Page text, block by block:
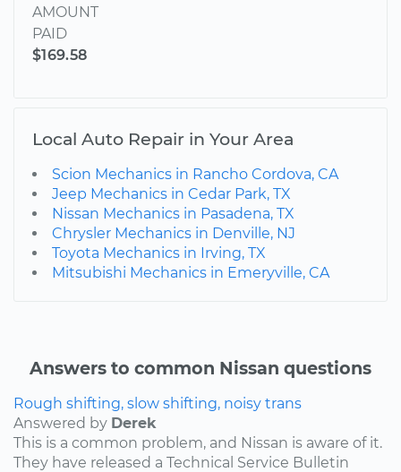
AMOUNT
PAID
$169.58
Local Auto Repair in Your Area
Scion Mechanics in Rancho Cordova, CA
Jeep Mechanics in Cedar Park, TX
Nissan Mechanics in Pasadena, TX
Chrysler Mechanics in Denville, NJ
Toyota Mechanics in Irving, TX
Mitsubishi Mechanics in Emeryville, CA
Answers to common Nissan questions
Rough shifting, slow shifting, noisy trans
Answered by Derek
This is a common problem, and Nissan is aware of it.
They have released a Technical Service Bulletin